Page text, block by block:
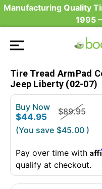
Manufacturing Quality
1995
Tire Tread ArmPad
Jeep Liberty (02-07)
Buy Now
$44.95
$89.95
(You save $45.00 )
Pay over time with
qualify at checkout.